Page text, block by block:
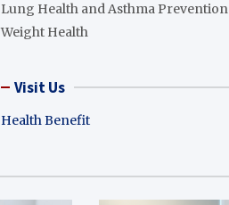
Lung Health and Asthma Prevention
Weight Health
Visit Us
Health Benefit